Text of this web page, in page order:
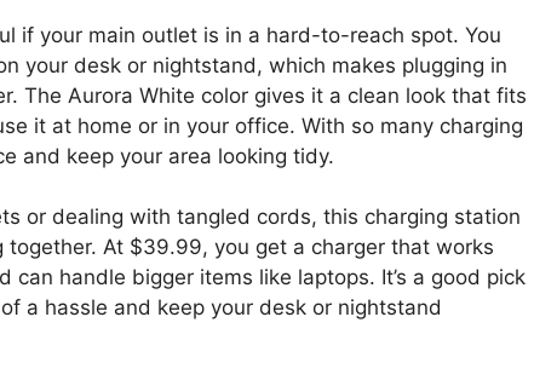
if your main outlet is in a hard-to-reach spot. You
your desk or nightstand, which makes plugging in
The Aurora White color gives it a clean look that fits
it at home or in your office. With so many charging
and keep your area looking tidy.
or dealing with tangled cords, this charging station
together. At $39.99, you get a charger that works
handle bigger items like laptops. It’s a good pick
a hassle and keep your desk or nightstand